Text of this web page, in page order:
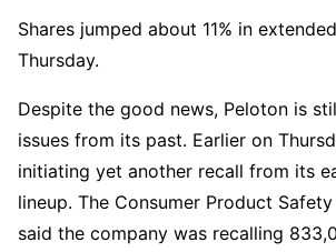
Shares jumped about 11% in
Thursday.
Despite the good news, Peloton is
issues from its past. Earlier on
initiating yet another recall from its
lineup. The Consumer Product
said the company was recalling